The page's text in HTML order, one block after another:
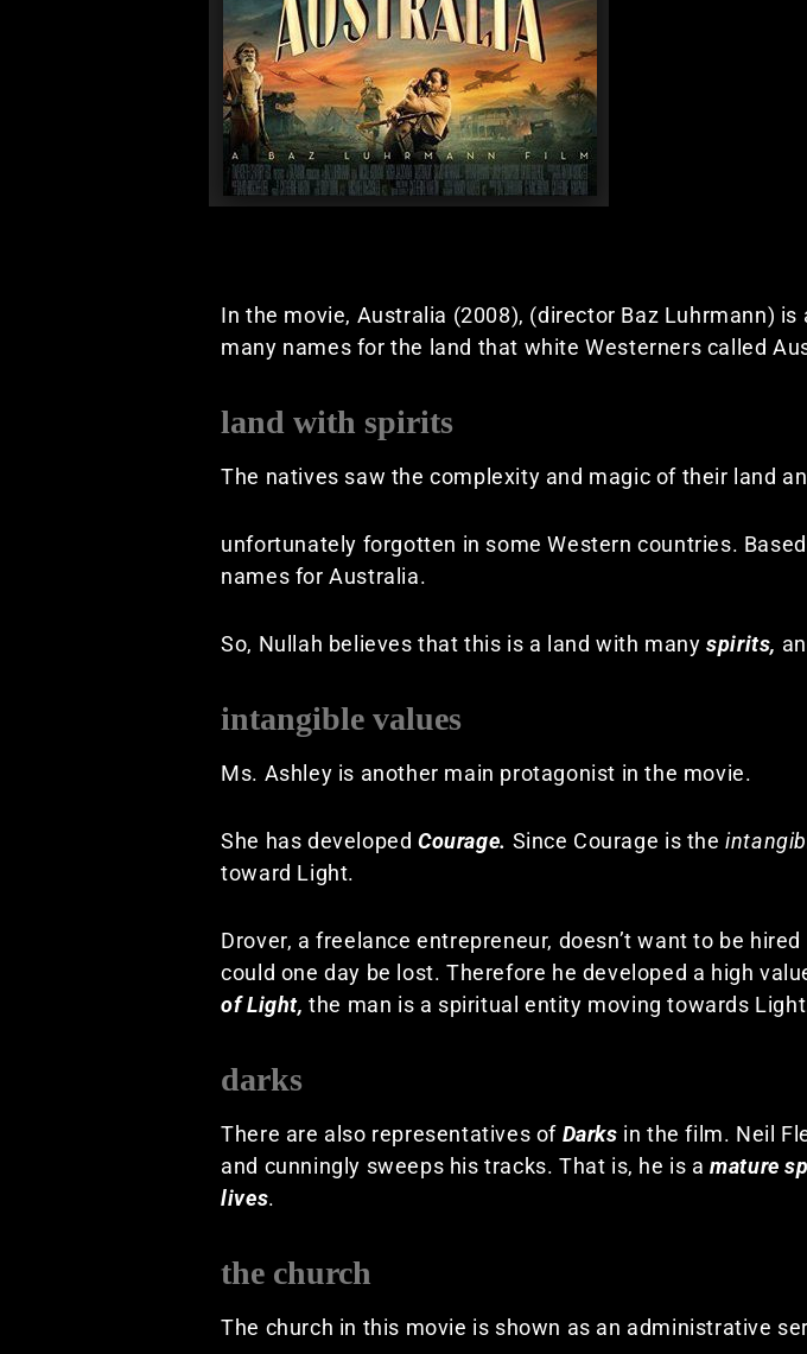
In the movie, Australia (2008), (director Baz Luhrmann)
many names for the land that white Westerners called
land with spirits
The natives saw the complexity and magic of their land
unfortunately forgotten in some Western countries.
names for Australia.
So, Nullah believes that this is a land with manyspirits,
intangible values
Ms. Ashley is another main protagonist in the movie.
She has developedCourage. Since Courage is the
toward Light.
Drover, a freelance entrepreneur, doesn’t want to be
could one day be lost. Therefore he developed a high
of Light, the man is a spiritual entity moving towards
darks
There are also representatives of Darks in the film. Neil
and cunningly sweeps his tracks. That is, he is amature
lives.
the church
The church in this movie is shown as an administrative